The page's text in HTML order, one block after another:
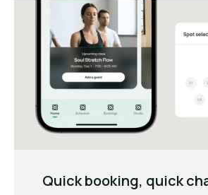
Quick booking, quick